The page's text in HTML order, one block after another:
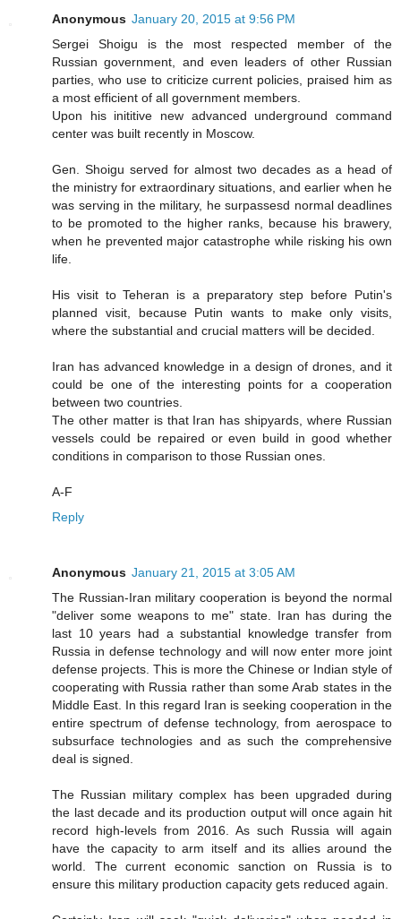
Anonymous January 20, 2015 at 9:56 PM
Sergei Shoigu is the most respected member of the
Russian government, and even leaders of other Russian
parties, who use to criticize current policies, praised him as
a most efficient of all government members.
Upon his inititive new advanced underground command
center was built recently in Moscow.
Gen. Shoigu served for almost two decades as a head of
the ministry for extraordinary situations, and earlier when he
was serving in the military, he surpassesd normal deadlines
to be promoted to the higher ranks, because his brawery,
when he prevented major catastrophe while risking his own
life.
His visit to Teheran is a preparatory step before Putin's
planned visit, because Putin wants to make only visits,
where the substantial and crucial matters will be decided.
Iran has advanced knowledge in a design of drones, and it
could be one of the interesting points for a cooperation
between two countries.
The other matter is that Iran has shipyards, where Russian
vessels could be repaired or even build in good whether
conditions in comparison to those Russian ones.
A-F
Reply
Anonymous January 21, 2015 at 3:05 AM
The Russian-Iran military cooperation is beyond the normal
"deliver some weapons to me" state. Iran has during the
last 10 years had a substantial knowledge transfer from
Russia in defense technology and will now enter more joint
defense projects. This is more the Chinese or Indian style of
cooperating with Russia rather than some Arab states in the
Middle East. In this regard Iran is seeking cooperation in the
entire spectrum of defense technology, from aerospace to
subsurface technologies and as such the comprehensive
deal is signed.
The Russian military complex has been upgraded during
the last decade and its production output will once again hit
record high-levels from 2016. As such Russia will again
have the capacity to arm itself and its allies around the
world. The current economic sanction on Russia is to
ensure this military production capacity gets reduced again.